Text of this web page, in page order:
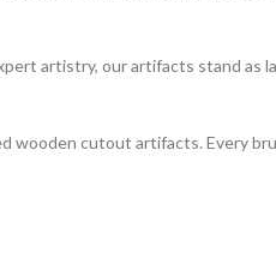
artistry, our artifacts stand
wooden cutout artifacts. Every